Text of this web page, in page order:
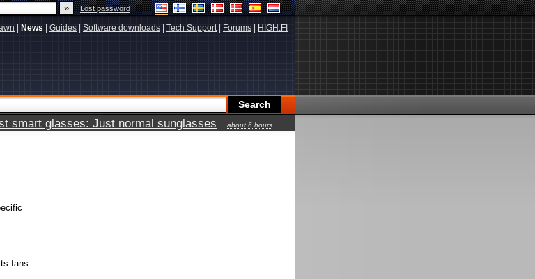
|Lost password
News Guides Software downloads Tech Support| Forums HIGH.FI
smart glasses: Just normal sunglasses
about 6 hours
fans